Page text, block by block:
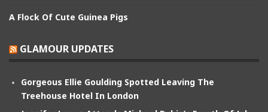
A Flock Of Cute Guinea Pigs
GLAMOUR UPDATES
Gorgeous Ellie Goulding Spotted Leaving The
Treehouse Hotel In London